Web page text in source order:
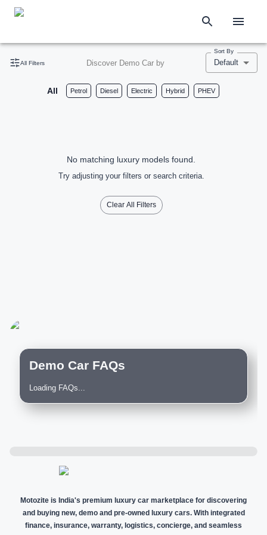
All Filters Discover Demo Car by
Sort By
Default
All Petrol Diesel Electric Hybrid PHEV
No matching luxury models found.
Try adjusting your filters or search criteria.
Clear All Filters
Demo Car FAQs
Loading FAQs...
Motozite is India's premium luxury car marketplace for discovering
and buying new, demo and pre-owned luxury cars. With integrated
finance, insurance, warranty, logistics, concierge, and seamless